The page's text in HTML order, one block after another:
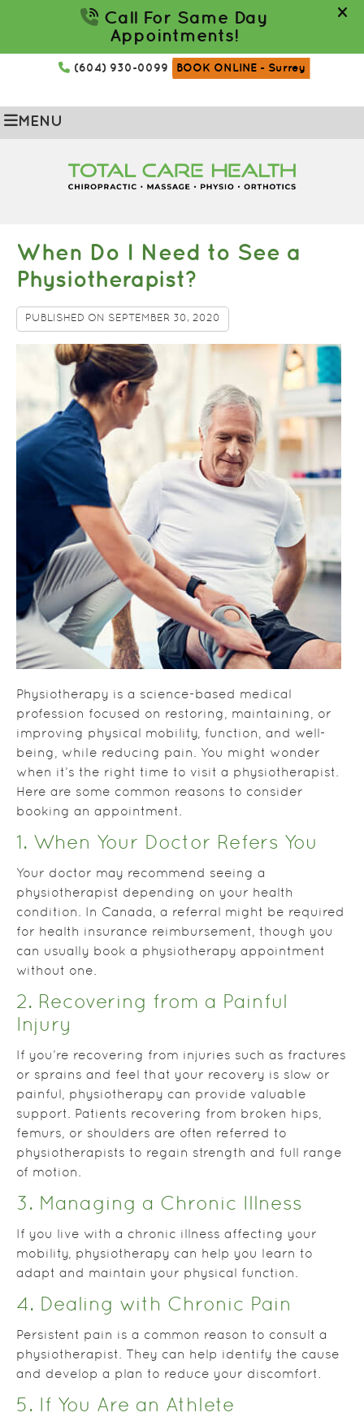
(604) 930-0099 BOOK ONLINE - Surrey
MENU
When Do I Need to See a
Physiotherapist?
PUBLISHED ON SEPTEMBER 30, 2020
Physiotherapy is a science-based medical
profession focused on restoring, maintaining, or
improving physical mobility, function, and well-
being, while reducing pain. You might wonder
when it’s the right time to visit a physiotherapist.
Here are some common reasons to consider
booking an appointment.
1. When Your Doctor Refers You
Your doctor may recommend seeing a
physiotherapist depending on your health
condition. In Canada, a referral might be required
for health insurance reimbursement, though you
can usually book a physiotherapy appointment
without one.
2. Recovering from a Painful
Injury
If you’re recovering from injuries such as fractures
or sprains and feel that your recovery is slow or
painful, physiotherapy can provide valuable
support. Patients recovering from broken hips,
femurs, or shoulders are often referred to
physiotherapists to regain strength and full range
of motion.
3. Managing a Chronic Illness
If you live with a chronic illness affecting your
mobility, physiotherapy can help you learn to
adapt and maintain your physical function.
4. Dealing with Chronic Pain
Persistent pain is a common reason to consult a
physiotherapist. They can help identify the cause
and develop a plan to reduce your discomfort.
5. If You Are an Athlete